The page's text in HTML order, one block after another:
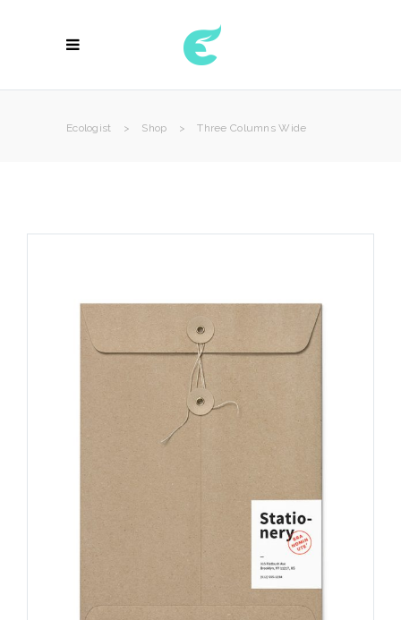
Ecologist > Shop > Three Columns Wide